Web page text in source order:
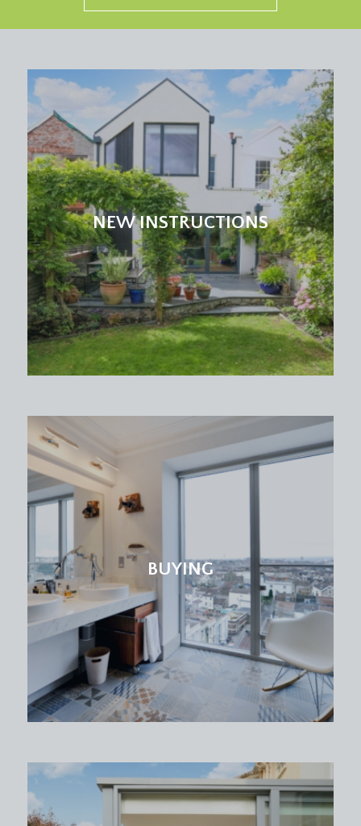
NEW INSTRUCTIONS
BUYING